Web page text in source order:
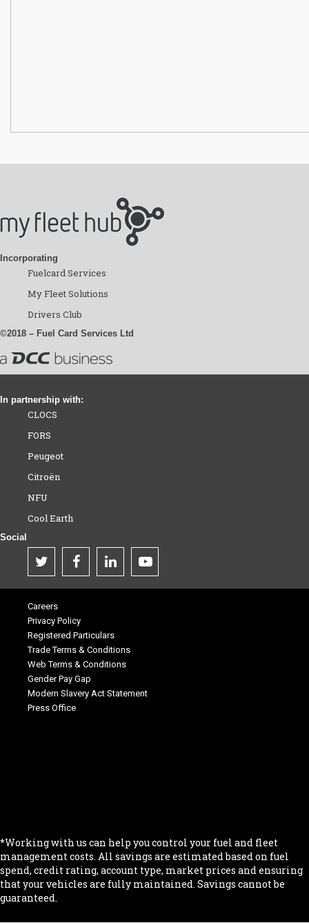
Incorporating
Fuelcard Services
My Fleet Solutions
Drivers Club
©2018 – Fuel Card Services Ltd
In partnership with:
CLOCS
FORS
Peugeot
Citroën
NFU
Cool Earth
Social
Careers
Privacy Policy
Registered Particulars
Trade Terms & Conditions
Web Terms & Conditions
Gender Pay Gap
Modern Slavery Act Statement
Press Office
*Working with us can help you control your fuel and fleet
management costs. All savings are estimated based on fuel
spend, credit rating, account type, market prices and ensuring
that your vehicles are fully maintained. Savings cannot be
guaranteed.